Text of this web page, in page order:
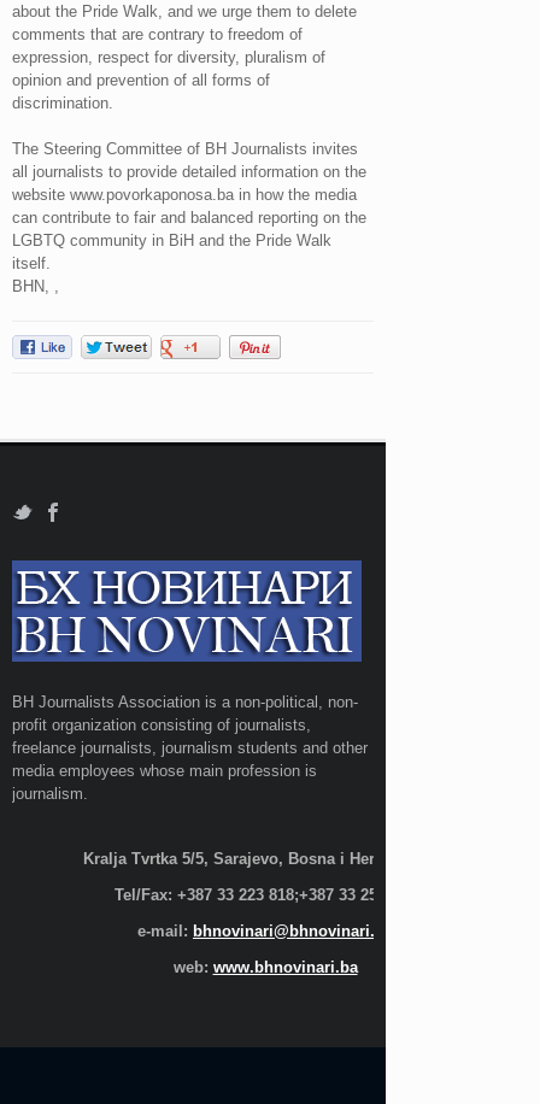
about the Pride Walk, and we urge them to delete
comments that are contrary to freedom of
expression, respect for diversity, pluralism of
opinion and prevention of all forms of
discrimination.
The Steering Committee of BH Journalists invites
all journalists to provide detailed information on the
website www.povorkaponosa.ba in how the media
can contribute to fair and balanced reporting on the
LGBTQ community in BiH and the Pride Walk
itself.
BHN, ,
BH Journalists Association is a non-political, non-
profit organization consisting of journalists,
freelance journalists, journalism students and other
media employees whose main profession is
journalism.
Kralja Tvrtka 5/5, Sarajevo, Bosna i Hercegovina;
Tel/Fax: +387 33 223 818;+387 33 255 600
e-mail: bhnovinari@bhnovinari.ba
web: www.bhnovinari.ba